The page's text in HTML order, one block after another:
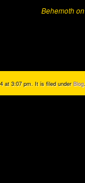
Behemoth
at 3:07 pm. It is filed underBlog